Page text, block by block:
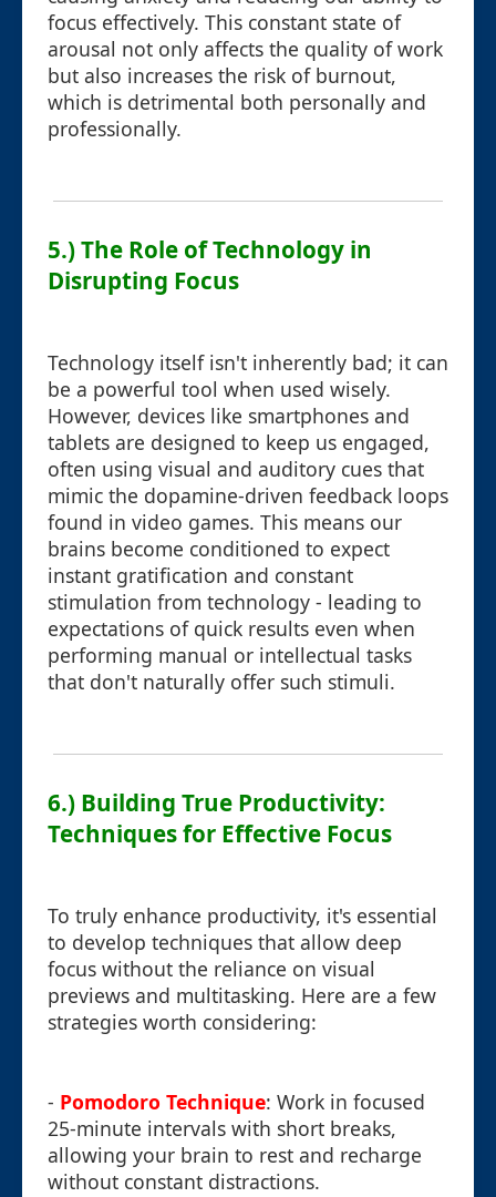
focus effectively. This constant state of
arousal not only affects the quality of work
but also increases the risk of burnout,
which is detrimental both personally and
professionally.
5.) The Role of Technology in
Disrupting Focus
Technology itself isn't inherently bad; it can
be a powerful tool when used wisely.
However, devices like smartphones and
tablets are designed to keep us engaged,
often using visual and auditory cues that
mimic the dopamine-driven feedback loops
found in video games. This means our
brains become conditioned to expect
instant gratification and constant
stimulation from technology - leading to
expectations of quick results even when
performing manual or intellectual tasks
that don't naturally offer such stimuli.
6.) Building True Productivity:
Techniques for Effective Focus
To truly enhance productivity, it's essential
to develop techniques that allow deep
focus without the reliance on visual
previews and multitasking. Here are a few
strategies worth considering:
- Pomodoro Technique: Work in focused
25-minute intervals with short breaks,
allowing your brain to rest and recharge
without constant distractions.